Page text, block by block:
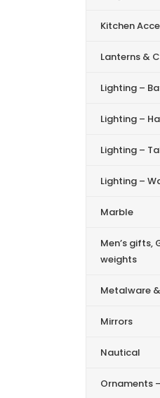
Kitchen
Lanterns &
Lighting –
Lighting –
Lighting –
Lighting –
Marble
Men’s gifts,
weights
Metalware
Mirrors
Nautical
Ornaments